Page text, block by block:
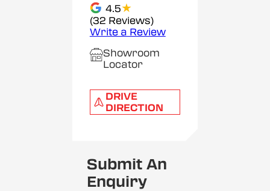
4.5★
(32 Reviews)
Write a Review
Showroom
Locator
DRIVE
DIRECTION
Submit An
Enquiry